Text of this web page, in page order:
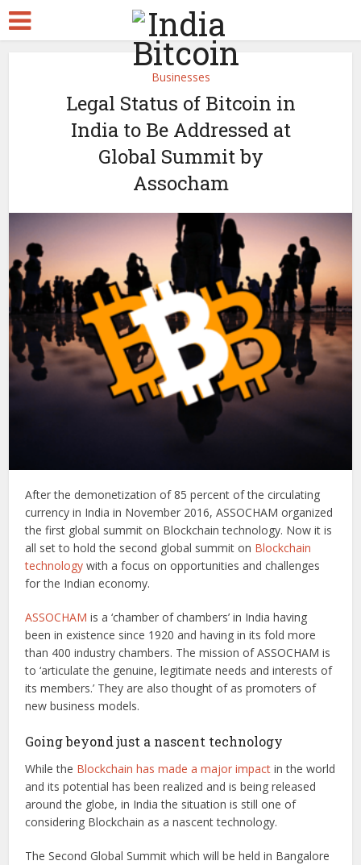
Businesses
Legal Status of Bitcoin in
India to Be Addressed at
Global Summit by
Assocham
After the demonetization of 85 percent of the circulating
currency in India in November 2016, ASSOCHAM organized
the first global summit on Blockchain technology. Now it is
all set to hold the second global summit on Blockchain
technology with a focus on opportunities and challenges
for the Indian economy.
ASSOCHAM is a ‘chamber of chambers’ in India having
been in existence since 1920 and having in its fold more
than 400 industry chambers. The mission of ASSOCHAM is
to ‘articulate the genuine, legitimate needs and interests of
its members.’ They are also thought of as promoters of
new business models.
Going beyond just a nascent technology
While the Blockchain has made a major impact in the world
and its potential has been realized and is being released
around the globe, in India the situation is still one of
considering Blockchain as a nascent technology.
The Second Global Summit which will be held in Bangalore